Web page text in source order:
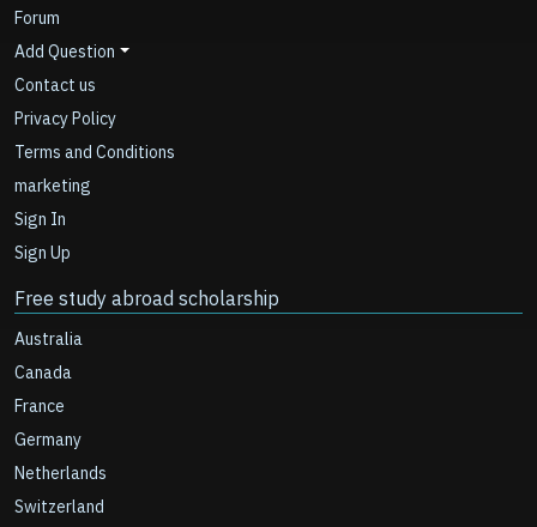
Forum
Add Question
Contact us
Privacy Policy
Terms and Conditions
marketing
Sign In
Sign Up
Free study abroad scholarship
Australia
Canada
France
Germany
Netherlands
Switzerland